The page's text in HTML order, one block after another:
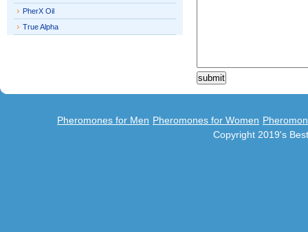
PherX Oil
True Alpha
Pheromones for Men Pheromones for Women
Copyright 2019's